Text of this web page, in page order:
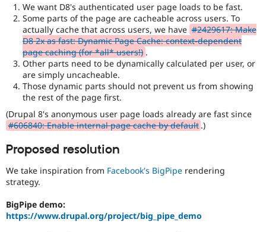
Drupal for
Drupal for
Recipes
Site
Issue
Newsletters
Drupal
the
Needs
profiling
tag.
JavaScript
Affects
the
content,
performance,
or
of
Javascript
We want D8's authenticated user page loads to be fast.
Some parts of the page are cacheable across users. To
actually cache that across users, we have #2429617: Make
D8 2x as fast: Dynamic Page Cache: context-dependent
page caching (for *all* users!) .
Other parts need to be dynamically calculated per user, or
are simply uncacheable.
Those dynamic parts should not prevent us from showing
the rest of the page first.
(Drupal 8's anonymous user page loads already are fast since
#606840: Enable internal page cache by default .)
Proposed resolution
We take inspiration from Facebook's BigPipe rendering
strategy.
BigPipe demo:
https://www.drupal.org/project/big_pipe_demo